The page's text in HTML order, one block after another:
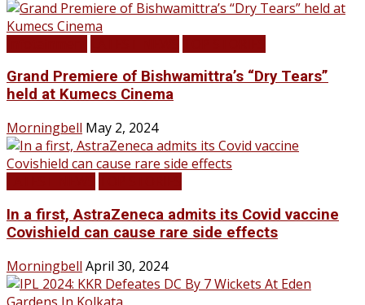
Grand Premiere of Bishwamittra’s “Dry Tears”
held at Kumecs Cinema
Morningbell May 2, 2024
In a first, AstraZeneca admits its Covid vaccine
Covishield can cause rare side effects
Morningbell April 30, 2024